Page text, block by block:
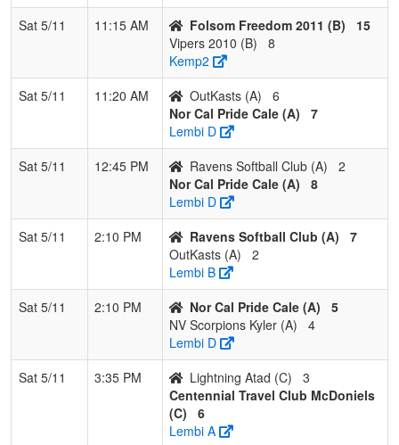
Sat 5/11
11:15 AM Folsom Freedom 2011 (B)
15
Vipers 2010 (B)
8
Kemp2
Sat 5/11
11:20 AM OutKasts (A)
6
Nor Cal Pride Cale (A)
7
Lembi D
Sat 5/11
12:45 PM Ravens Softball Club (A)
2
Nor Cal Pride Cale (A)
8
Lembi D
Sat 5/11
2:10 PM Ravens Softball Club (A)
7
OutKasts (A)
2
Lembi B
Sat 5/11
2:10 PM Nor Cal Pride Cale (A)
5
NV Scorpions Kyler (A)
4
Lembi D
Sat 5/11
3:35 PM Lightning Atad (C)
3
Centennial Travel Club McDoniels
(C)
6
Lembi A